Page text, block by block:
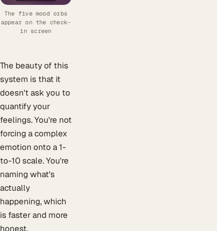
The five mood orbs
appear on the check-
in screen
The beauty of this
system is that it
doesn't ask you to
quantify your
feelings. You're not
forcing a complex
emotion onto a 1-
to-10 scale. You're
naming what's
actually
happening, which
is faster and more
honest.